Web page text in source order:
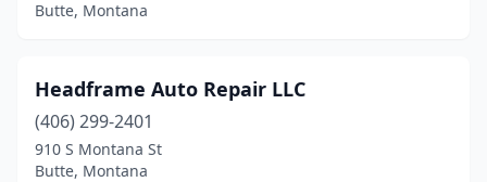
Butte, Montana
Headframe Auto Repair LLC
(406) 299-2401
910 S Montana St
Butte, Montana